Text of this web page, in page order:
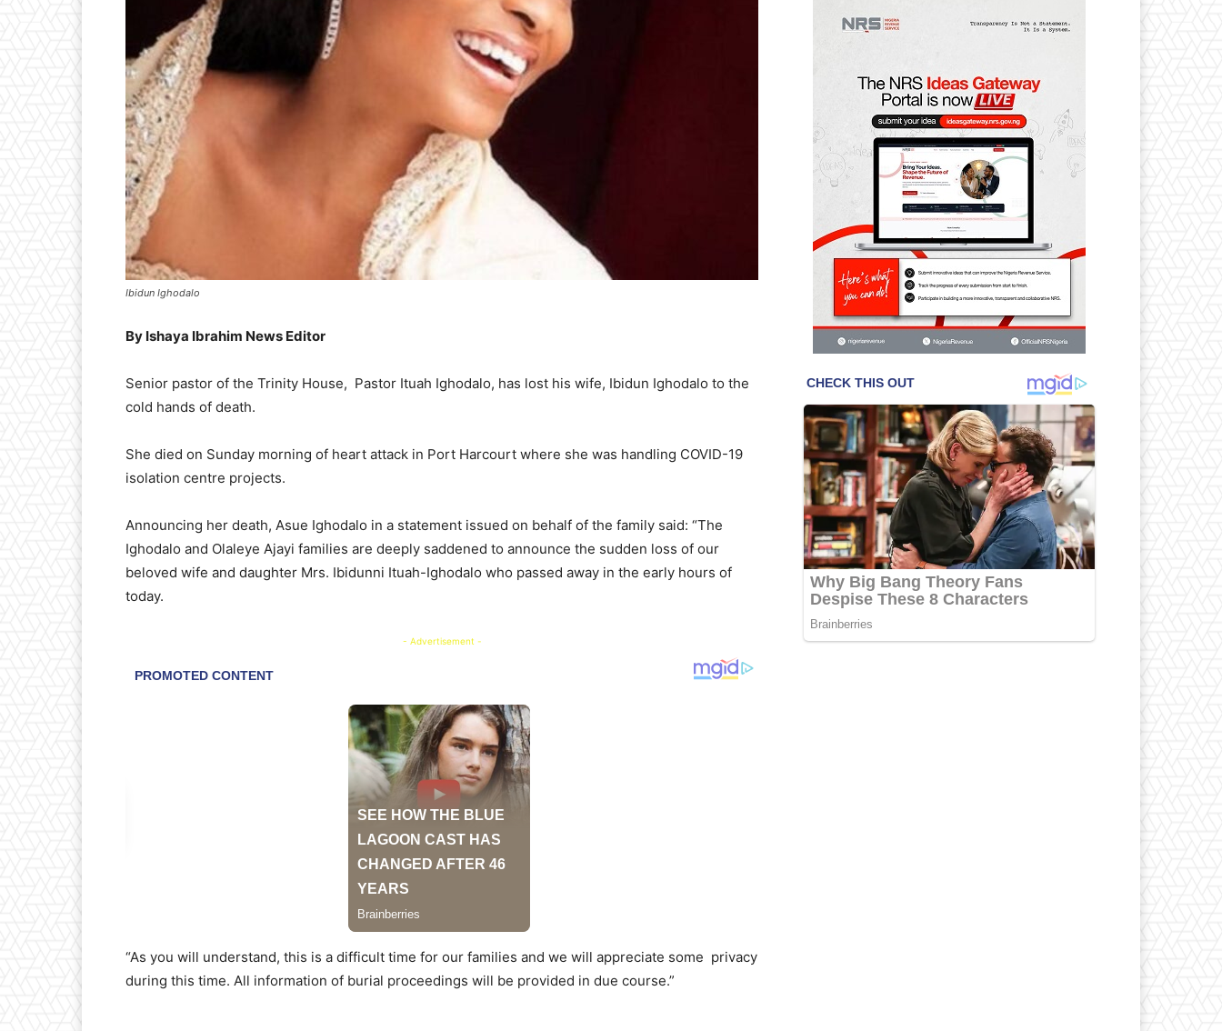
Ibidun Ighodalo
By Ishaya Ibrahim News Editor
Senior pastor of the Trinity House, Pastor Ituah Ighodalo, has lost his wife, Ibidun Ighodalo to the
cold hands of death.
She died on Sunday morning of heart attack in Port Harcourt where she was handling COVID-19
isolation centre projects.
Announcing her death, Asue Ighodalo in a statement issued on behalf of the family said: “The
Ighodalo and Olaleye Ajayi families are deeply saddened to announce the sudden loss of our
beloved wife and daughter Mrs. Ibidunni Ituah-Ighodalo who passed away in the early hours of
today.
- Advertisement -
“As you will understand, this is a difficult time for our families and we will appreciate some privacy
during this time. All information of burial proceedings will be provided in due course.”